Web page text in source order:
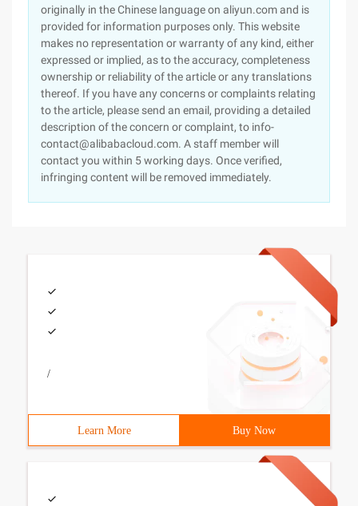
originally in the Chinese language on aliyun.com and is
provided for information purposes only. This website
makes no representation or warranty of any kind, either
expressed or implied, as to the accuracy, completeness
ownership or reliability of the article or any translations
thereof. If you have any concerns or complaints relating
to the article, please send an email, providing a detailed
description of the concern or complaint, to info-
contact@alibabacloud.com. A staff member will
contact you within 5 working days. Once verified,
infringing content will be removed immediately.
/
Learn More Buy Now